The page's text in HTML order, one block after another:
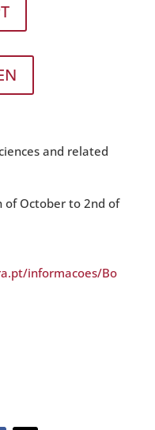
and related
of October to 2nd of
informacoes/Bo